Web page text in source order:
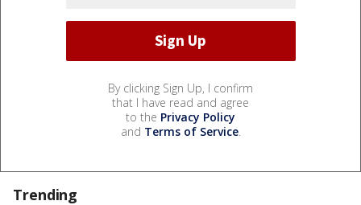
By clicking Sign Up, I confirm
that I have read and agree
to the Privacy Policy
and Terms of Service.
Trending